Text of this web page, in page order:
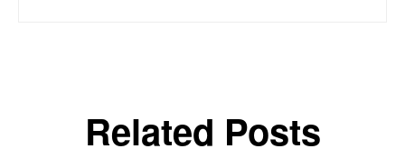
Related Posts